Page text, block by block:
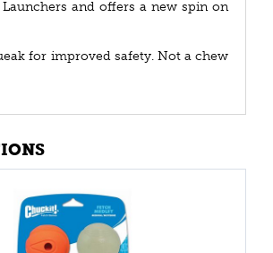
and offers a new spin on
for improved safety. Not a chew